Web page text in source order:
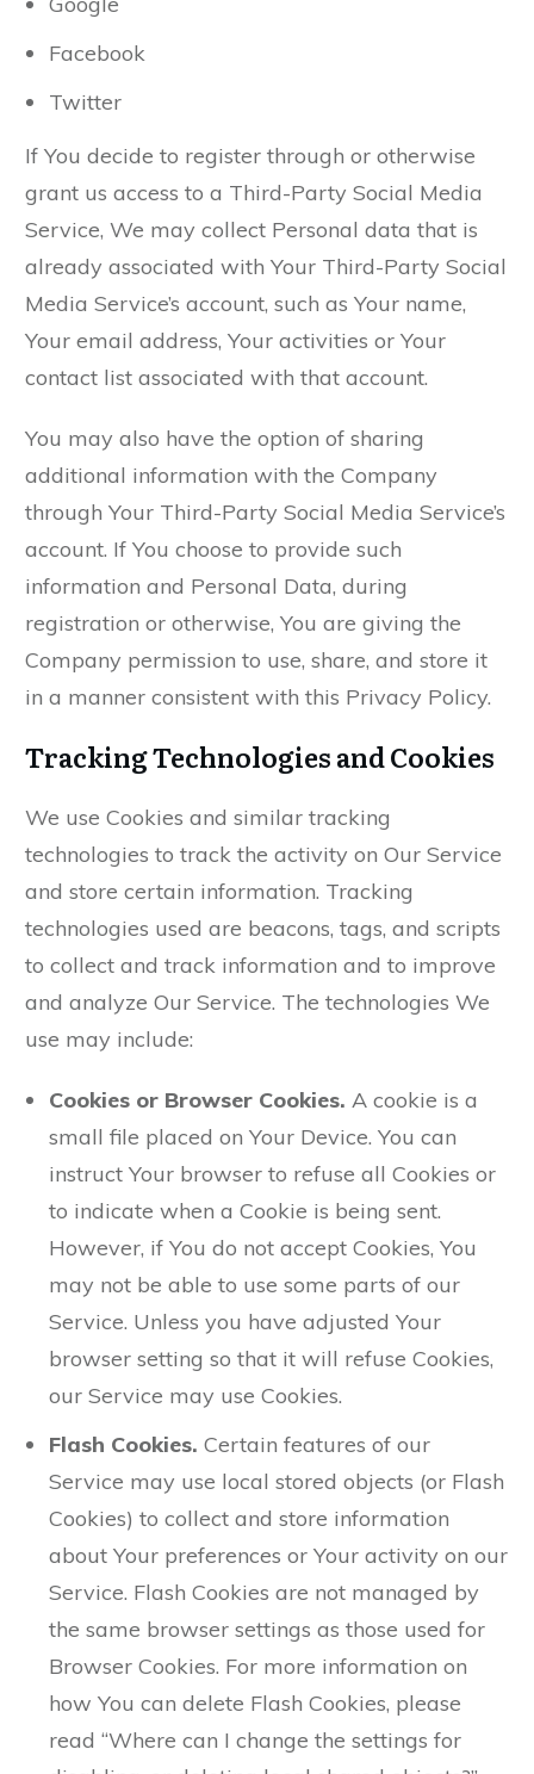
Facebook
Twitter
If You decide to register through or otherwise
grant us access to a Third-Party Social Media
Service, We may collect Personal data that is
already associated with Your Third-Party Social
Media Service’s account, such as Your name,
Your email address, Your activities or Your
contact list associated with that account.
You may also have the option of sharing
additional information with the Company
through Your Third-Party Social Media Service’s
account. If You choose to provide such
information and Personal Data, during
registration or otherwise, You are giving the
Company permission to use, share, and store it
in a manner consistent with this Privacy Policy.
Tracking Technologies and Cookies
We use Cookies and similar tracking
technologies to track the activity on Our Service
and store certain information. Tracking
technologies used are beacons, tags, and scripts
to collect and track information and to improve
and analyze Our Service. The technologies We
use may include:
Cookies or Browser Cookies. A cookie is a
small file placed on Your Device. You can
instruct Your browser to refuse all Cookies or
to indicate when a Cookie is being sent.
However, if You do not accept Cookies, You
may not be able to use some parts of our
Service. Unless you have adjusted Your
browser setting so that it will refuse Cookies,
our Service may use Cookies.
Flash Cookies. Certain features of our
Service may use local stored objects (or Flash
Cookies) to collect and store information
about Your preferences or Your activity on our
Service. Flash Cookies are not managed by
the same browser settings as those used for
Browser Cookies. For more information on
how You can delete Flash Cookies, please
read “Where can I change the settings for